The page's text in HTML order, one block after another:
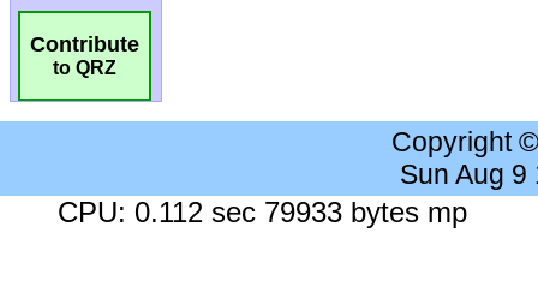
Contribute
to QRZ
Copyright
Sun Aug 9
CPU: 0.112 sec 79933 bytes mp